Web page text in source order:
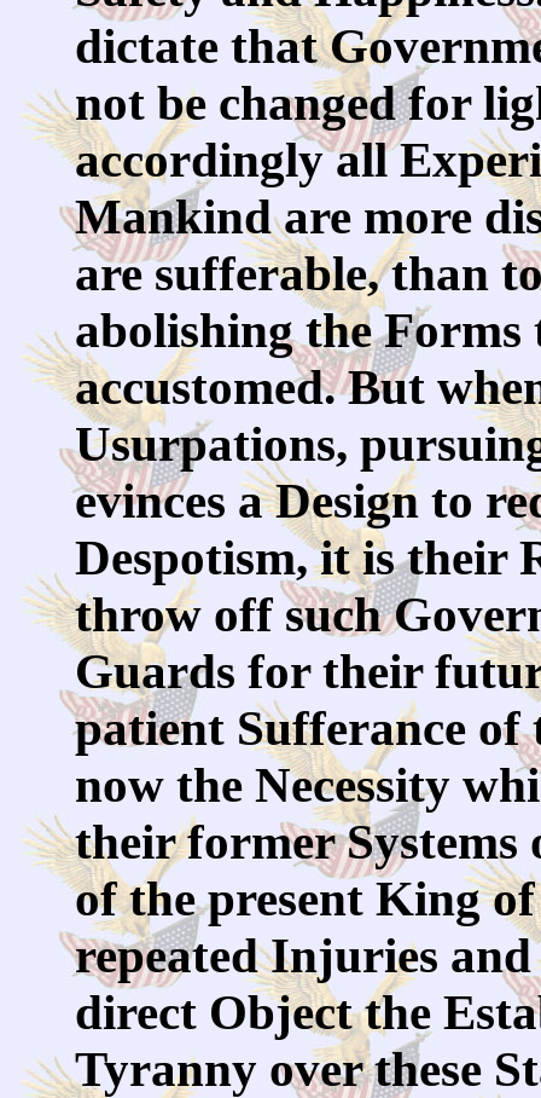
dictate that
not be changed for
accordingly all
Mankind are more
are sufferable, than
abolishing the
accustomed. But
Usurpations,
evinces a Design to
Despotism, it is their
throw off such
Guards for their
patient Sufferance of
now the Necessity
their former
of the present King
repeated Injuries
direct Object the
Tyranny over these